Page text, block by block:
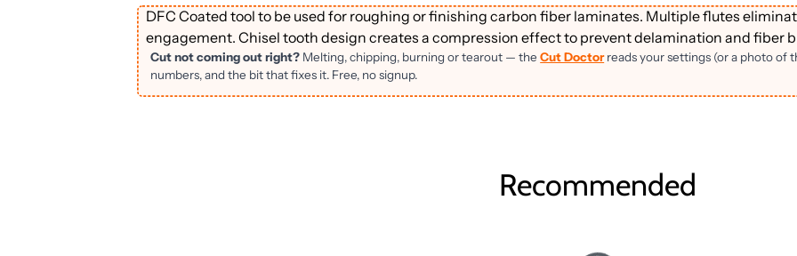
DFC Coated tool to be used for roughing or finishing carbon fiber laminates. Multiple flutes
engagement. Chisel tooth design creates a compression effect to prevent delamination and fiber
Cut not coming out right? Melting, chipping, burning or tearout — theCut Doctorreads your settings (or a photo of
numbers, and the bit that fixes it. Free, no signup.
Recommended